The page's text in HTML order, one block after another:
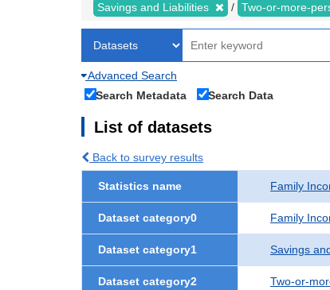
Savings and Liabilities Two-or-more-
Advanced Search
Search Metadata
Search Data
List of datasets
Back to survey results
Statistics name Family
Dataset category0 Family
Dataset category1 Savings
Dataset category2 Two-or-